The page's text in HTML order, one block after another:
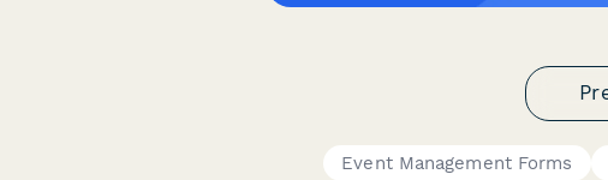
Event Management Forms